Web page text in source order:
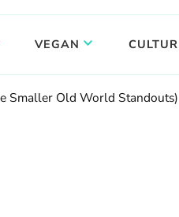
VEGAN
Smaller Old World Standouts)